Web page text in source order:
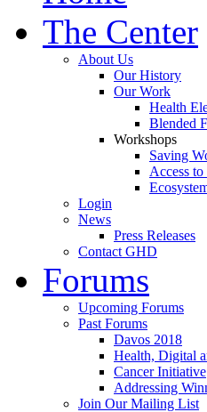
The Center
About Us
Our History
Our Work
Health
Blended
Workshops
Saving
Access to
Login
News
Press Releases
Contact GHD
Forums
Upcoming Forums
Past Forums
Davos 2018
Health, Digital
Cancer Initiative
Addressing
Join Our Mailing List